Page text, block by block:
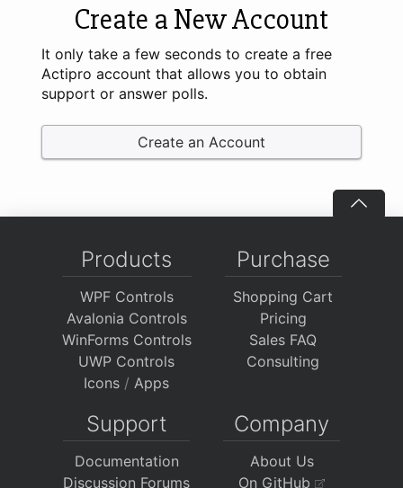
Create a New Account
It only take a few seconds to create a free
Actipro account that allows you to obtain
support or answer polls.
Create an Account
Products
WPF Controls
Avalonia Controls
WinForms Controls
UWP Controls
Icons / Apps
Purchase
Shopping Cart
Pricing
Sales FAQ
Consulting
Support
Documentation
Discussion Forums
Company
About Us
On GitHub